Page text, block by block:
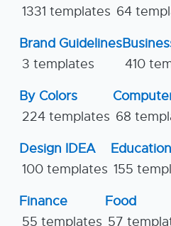
1331 templates 64
Brand Guidelines
3 templates
410
By Colors
224 templates 68
Design IDEA
100 templates
Education
155
Finance
55 templates
Food
57